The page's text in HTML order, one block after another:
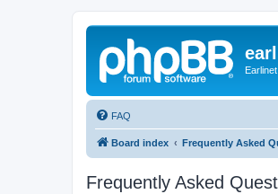
FAQ
Board index Frequently Asked
Frequently Asked